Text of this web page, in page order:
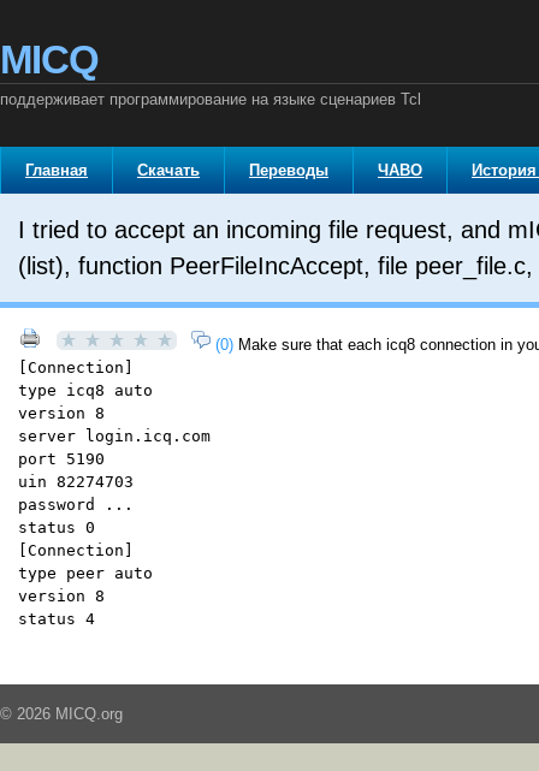
MICQ
поддерживает программирование на языке сценариев Tcl
Главная Скачать Переводы ЧАВО
I tried to accept an incoming file request, and
(list), function PeerFileIncAccept, file
(0) Make sure that each icq8 connection in
[Connection]
type icq8 auto
version 8
server login.icq.com
port 5190
uin 82274703
password ...
status 0
[Connection]
type peer auto
version 8
status 4
© 2026 MICQ.org